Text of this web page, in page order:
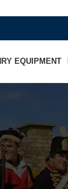
EQUIPMENT